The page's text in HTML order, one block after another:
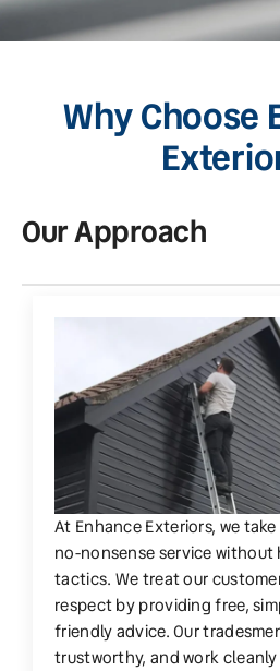
Why Choose
Our Approach
At Enhance Exteriors, we
no-nonsense service without
tactics. We treat our
respect by providing free,
friendly advice. Our
trustworthy, and work